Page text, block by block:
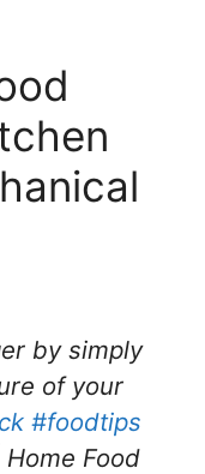
by simply
of your
#foodtips
Home Food